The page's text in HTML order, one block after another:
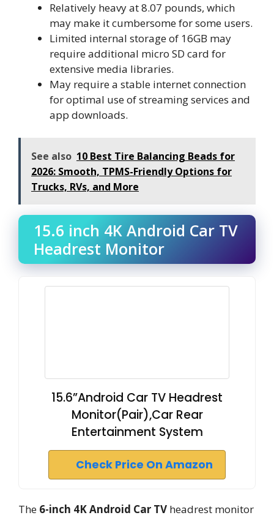
Relatively heavy at 8.07 pounds, which
may make it cumbersome for some users.
Limited internal storage of 16GB may
require additional micro SD card for
extensive media libraries.
May require a stable internet connection
for optimal use of streaming services and
app downloads.
See also 10 Best Tire Balancing Beads for
2026: Smooth, TPMS-Friendly Options for
Trucks, RVs, and More
15.6 inch 4K Android Car TV
Headrest Monitor
15.6”Android Car TV Headrest
Monitor(Pair),Car Rear
Entertainment System
Check Price On Amazon
The 6-inch 4K Android Car TV headrest monitor